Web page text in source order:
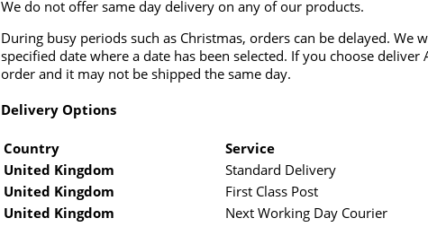
We do not offer same day delivery on any of our products.
During busy periods such as Christmas, orders can be delayed. We
specified date where a date has been selected. If you choose
order and it may not be shipped the same day.
Delivery Options
Country Service
United Kingdom Standard Delivery
United Kingdom
First Class Post
United Kingdom
Next Working Day Courier